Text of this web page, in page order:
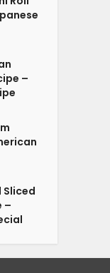
–
Sliced
–